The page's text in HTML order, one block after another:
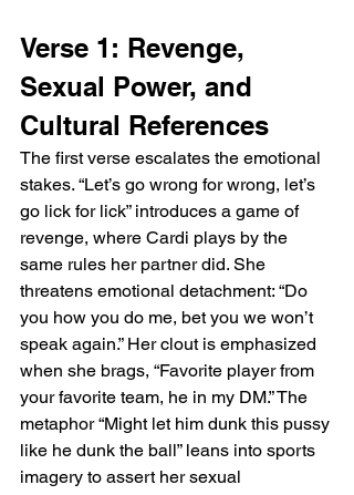
Verse 1: Revenge,
Sexual Power, and
Cultural References
The first verse escalates the emotional
stakes. “Let’s go wrong for wrong, let’s
go lick for lick” introduces a game of
revenge, where Cardi plays by the
same rules her partner did. She
threatens emotional detachment: “Do
you how you do me, bet you we won’t
speak again.” Her clout is emphasized
when she brags, “Favorite player from
your favorite team, he in my DM.” The
metaphor “Might let him dunk this pussy
like he dunk the ball” leans into sports
imagery to assert her sexual